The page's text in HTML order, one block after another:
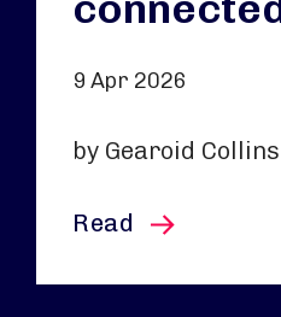
9 Apr 2026
by Gearoid Collins
Read this article